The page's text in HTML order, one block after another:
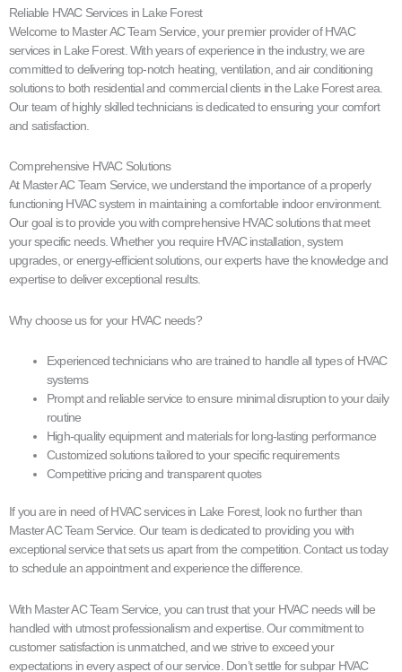
Reliable HVAC Services in Lake Forest
Welcome to Master AC Team Service, your premier provider of HVAC
services in Lake Forest. With years of experience in the industry, we are
committed to delivering top-notch heating, ventilation, and air conditioning
solutions to both residential and commercial clients in the Lake Forest area.
Our team of highly skilled technicians is dedicated to ensuring your comfort
and satisfaction.
Comprehensive HVAC Solutions
At Master AC Team Service, we understand the importance of a properly
functioning HVAC system in maintaining a comfortable indoor environment.
Our goal is to provide you with comprehensive HVAC solutions that meet
your specific needs. Whether you require HVAC installation, system
upgrades, or energy-efficient solutions, our experts have the knowledge and
expertise to deliver exceptional results.
Why choose us for your HVAC needs?
Experienced technicians who are trained to handle all types of HVAC
systems
Prompt and reliable service to ensure minimal disruption to your daily
routine
High-quality equipment and materials for long-lasting performance
Customized solutions tailored to your specific requirements
Competitive pricing and transparent quotes
If you are in need of HVAC services in Lake Forest, look no further than
Master AC Team Service. Our team is dedicated to providing you with
exceptional service that sets us apart from the competition. Contact us today
to schedule an appointment and experience the difference.
With Master AC Team Service, you can trust that your HVAC needs will be
handled with utmost professionalism and expertise. Our commitment to
customer satisfaction is unmatched, and we strive to exceed your
expectations in every aspect of our service. Don’t settle for subpar HVAC